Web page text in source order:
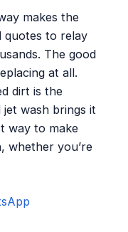
makes the
quotes to relay
The good
at all.
dirt is the
wash brings it
way to make
whether you’re